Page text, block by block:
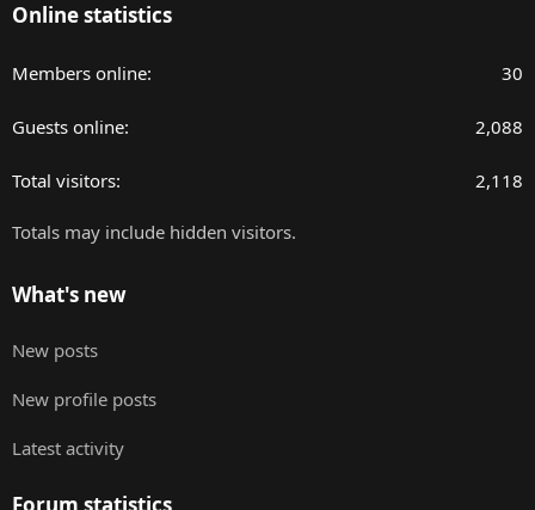
Online statistics
Members online 30
Guests online 2,088
Total visitors 2,118
Totals may include hidden visitors.
What's new
New posts
New profile posts
Latest activity